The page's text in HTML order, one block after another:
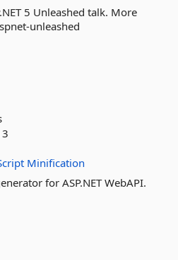
5 Unleashed talk. More
unleashed
Minification
for ASP.NET WebAPI.